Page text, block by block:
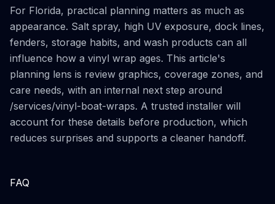
For Florida, practical planning matters as much as
appearance. Salt spray, high UV exposure, dock lines,
fenders, storage habits, and wash products can all
influence how a vinyl wrap ages. This article's
planning lens is review graphics, coverage zones, and
care needs, with an internal next step around
/services/vinyl-boat-wraps. A trusted installer will
account for these details before production, which
reduces surprises and supports a cleaner handoff.
FAQ